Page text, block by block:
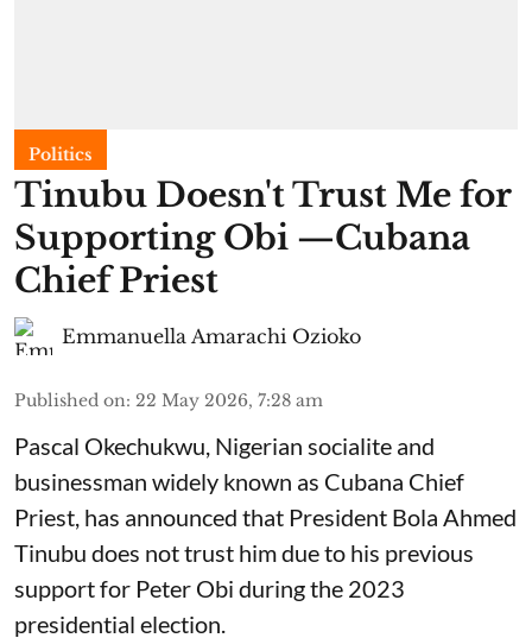
Politics
Tinubu Doesn't Trust Me for
Supporting Obi —Cubana
Chief Priest
Emmanuella Amarachi Ozioko
Published on: 22 May 2026, 7:28 am
Pascal Okechukwu, Nigerian socialite and
businessman widely known as Cubana Chief
Priest, has announced that President Bola Ahmed
Tinubu does not trust him due to his previous
support for Peter Obi during the 2023
presidential election.